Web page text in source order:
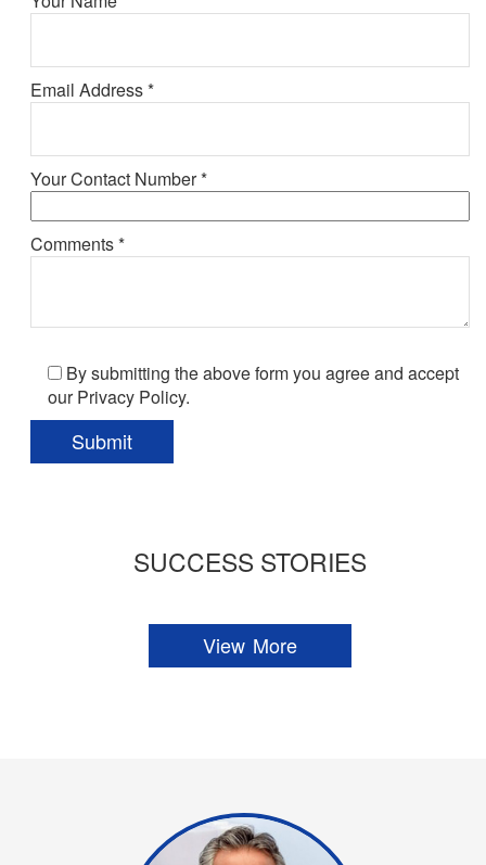
Email Address *
Your Contact Number *
Comments *
By submitting the above form you agree and accept
our Privacy Policy.
SUCCESS STORIES
View More